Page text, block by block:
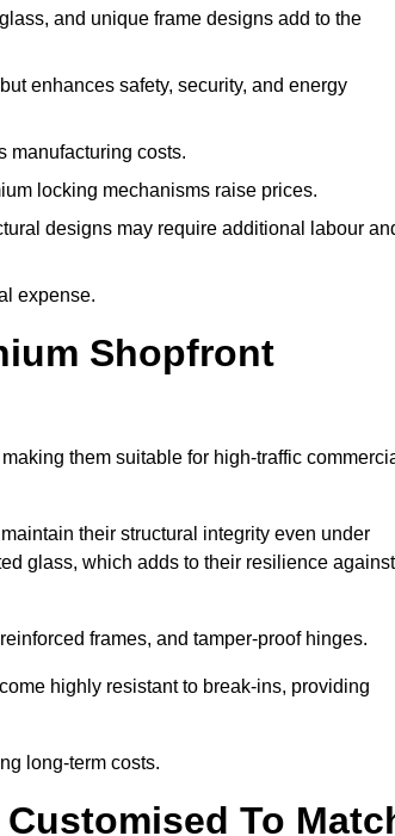
and unique frame designs add to the
enhances safety, security, and energy
manufacturing costs.
locking mechanisms raise prices.
designs may require additional labour
expense.
Shopfront
them suitable for high-traffic
their structural integrity even under
glass, which adds to their resilience against
frames, and tamper-proof hinges.
highly resistant to break-ins, providing
long-term costs.
To